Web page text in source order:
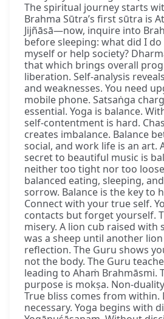
The spiritual journey starts
Brahma Sūtra’s first sūtra is
Jijñāsā—now, inquire into
before sleeping: what did I
myself or help society?
that which brings overall
liberation. Self-analysis
and weaknesses. You need
mobile phone. Satsaṅga
essential. Yoga is balance.
self-contentment is hard.
creates imbalance. Balance
social, and work life is an art.
secret to beautiful music is
neither too tight nor too
balanced eating, sleeping,
sorrow. Balance is the key to
Connect with your true self.
contacts but forget yourself.
misery. A lion cub raised with
was a sheep until another
reflection. The Guru shows
not the body. The Guru
leading to Ahaṁ Brahmāsmi.
purpose is mokṣa. Non-
True bliss comes from within.
necessary. Yoga begins with